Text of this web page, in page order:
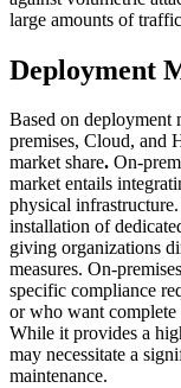
large amounts of
Deployment
Based on deployment
premises, Cloud, and
market share. On-
market entails
physical
installation of
giving organizations
measures. On-
specific compliance
or who want
While it provides a
may necessitate a
maintenance.